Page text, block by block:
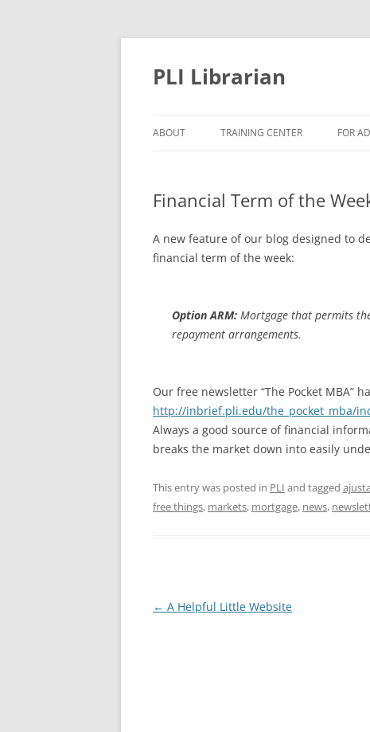
PLI Librarian
ABOUT TRAINING CENTER FOR
Financial Term of the
A new feature of our blog designed to
financial term of the week:
Option ARM: Mortgage that permits
repayment arrangements.
Our free newsletter “The Pocket MBA”
http://inbrief.pli.edu/the_pocket_mba/
Always a good source of financial
breaks the market down into easily
This entry was posted in PLI and tagged
free things, markets, mortgage, news,
Post
← A Helpful Little Website